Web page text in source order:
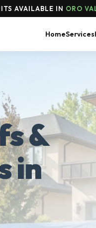
AVAILABLE IN ORO
HomeServices
&
in